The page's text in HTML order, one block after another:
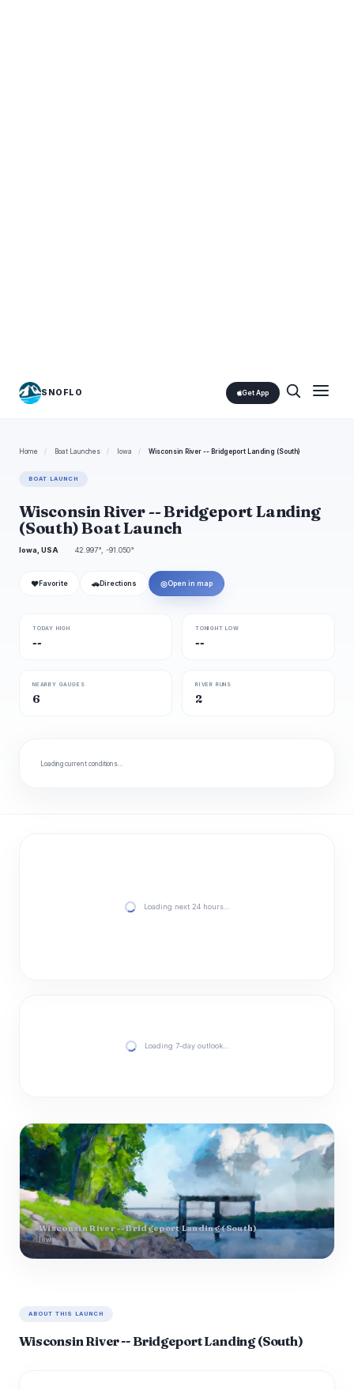
SNOFLO Get App
Home / Boat Launches / Iowa / Wisconsin River -- Bridgeport Landing (South)
BOAT LAUNCH
Wisconsin River -- Bridgeport Landing
(South) Boat Launch
Iowa, USA 42.997°, -91.050°
❤ Favorite 🚗 Directions ◎Open in map
TODAY HIGH
--
TONIGHT LOW
--
NEARBY GAUGES
6
RIVER RUNS
2
Loading current conditions…
Loading next 24 hours…
Loading 7-day outlook…
Wisconsin River -- Bridgeport Landing (South)
Iowa
ABOUT THIS LAUNCH
Wisconsin River -- Bridgeport Landing (South)